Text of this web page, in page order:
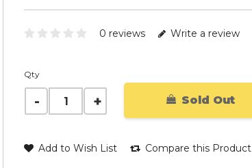
0 reviews Write a review
Qty
Sold Out
Add to Wish List Compare this Product